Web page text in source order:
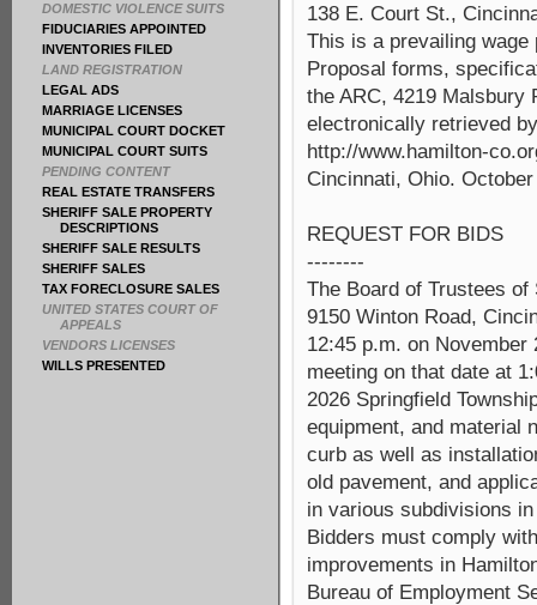
DOMESTIC VIOLENCE SUITS
FIDUCIARIES APPOINTED
INVENTORIES FILED
LAND REGISTRATION
LEGAL ADS
MARRIAGE LICENSES
MUNICIPAL COURT DOCKET
MUNICIPAL COURT SUITS
PENDING CONTENT
REAL ESTATE TRANSFERS
SHERIFF SALE PROPERTY
DESCRIPTIONS
SHERIFF SALE RESULTS
SHERIFF SALES
TAX FORECLOSURE SALES
UNITED STATES COURT OF
APPEALS
VENDORS LICENSES
WILLS PRESENTED
138 E. Court St.,
This is a prevailing
Proposal forms,
the ARC, 4219 Malsbury
electronically retrieved
http://www.hamilton-
Cincinnati, Ohio.
REQUEST FOR BIDS
--------
The Board of Trustees
9150 Winton Road,
12:45 p.m. on
meeting on that date at
2026 Springfield
equipment, and material
curb as well as
old pavement, and
in various subdivisions
Bidders must comply
improvements in
Bureau of Employment